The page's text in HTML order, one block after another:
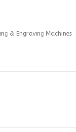
& Engraving Machines